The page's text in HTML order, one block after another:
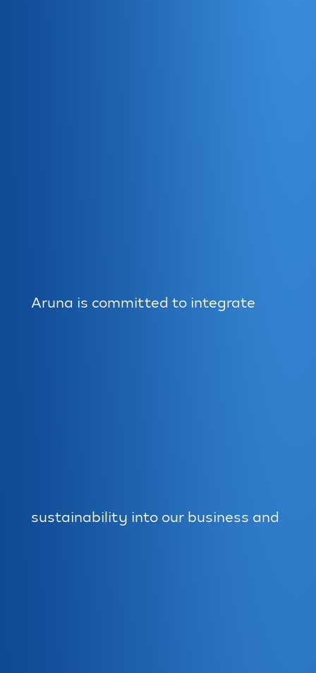
Aruna is committed to integrate
sustainability into our business and